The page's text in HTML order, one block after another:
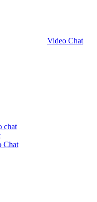
Video Chat
chat
Chat